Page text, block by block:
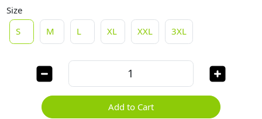
Size
S
M L XL XXL 3XL
Add to Cart